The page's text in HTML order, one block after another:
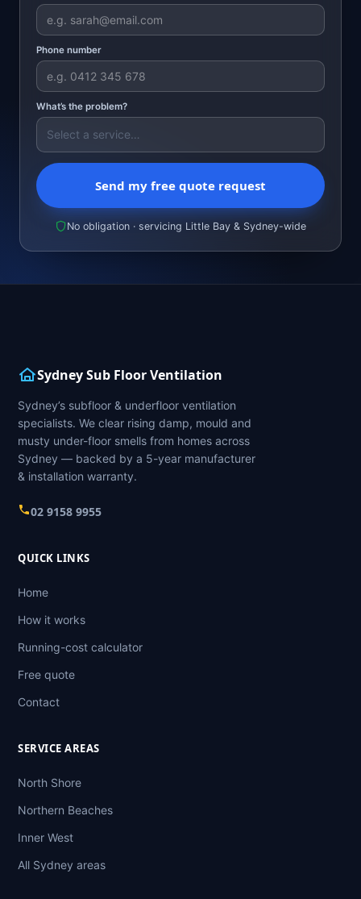
Phone number
What’s the problem?
Send my free quote request
No obligation · servicing Little Bay & Sydney-wide
Sydney Sub Floor Ventilation
Sydney’s subfloor & underfloor ventilation
specialists. We clear rising damp, mould and
musty under-floor smells from homes across
Sydney — backed by a 5-year manufacturer
& installation warranty.
02 9158 9955
QUICK LINKS
Home
How it works
Running-cost calculator
Free quote
Contact
SERVICE AREAS
North Shore
Northern Beaches
Inner West
All Sydney areas